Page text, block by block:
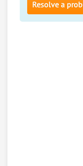
Resolve a